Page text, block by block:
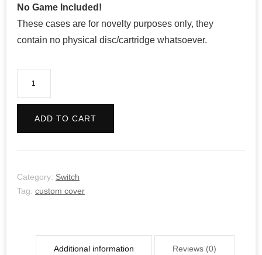
No Game Included!
These cases are for novelty purposes only, they
contain no physical disc/cartridge whatsoever.
ADD TO CART
Category: Switch
Tag: custom cover
Additional information Reviews (0)